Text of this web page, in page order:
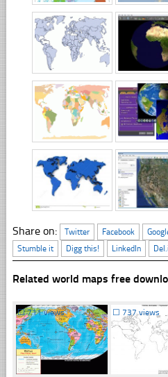
Share on: Twitter Facebook
Stumble it
Digg this! LinkedIn
Related world maps free
☐711 views ☐ 737 views